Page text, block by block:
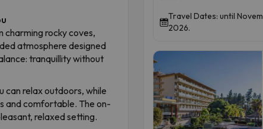
charming rocky coves,
atmosphere designed
tranquillity without
can relax outdoors, while
and comfortable. The on-
relaxed setting.
Travel Dates: until
2026.